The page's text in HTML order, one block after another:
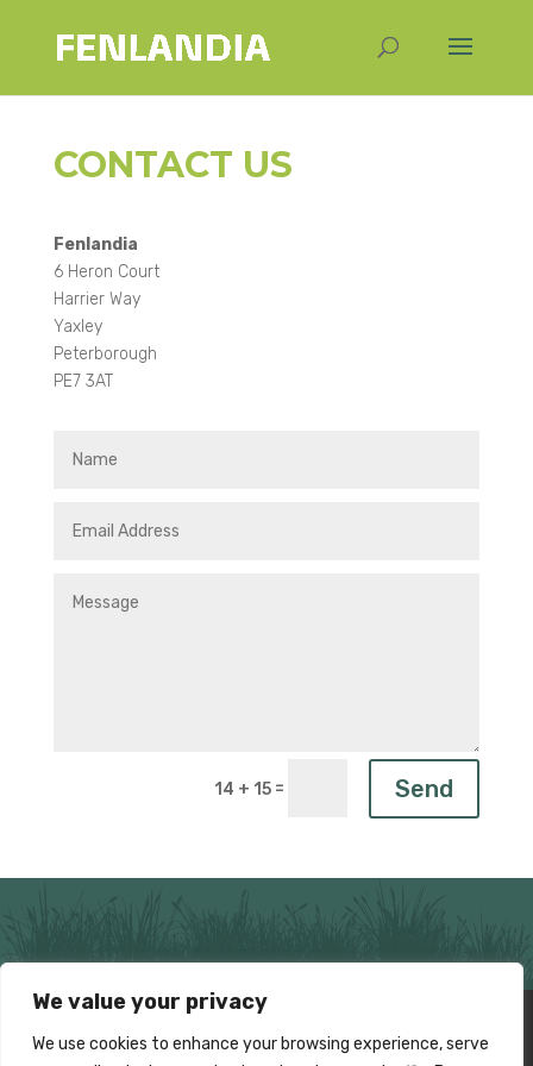
We value your privacy
We use cookies to enhance your browsing experience, serve
CONTACT US
Fenlandia
6 Heron Court
Harrier Way
Yaxley
Peterborough
PE7 3AT
14 + 15 = Send
Events
Media Fenland Trust